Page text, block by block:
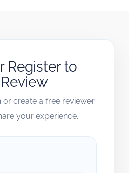
Register to
or create a free reviewer
your experience.